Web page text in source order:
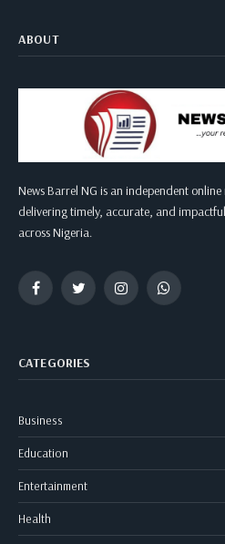
ABOUT
News Barrel NG is an independent
delivering timely, accurate, and
across Nigeria.
FacebookTwitter InstagramWhatsApp
CATEGORIES
Business
Education
Entertainment
Health